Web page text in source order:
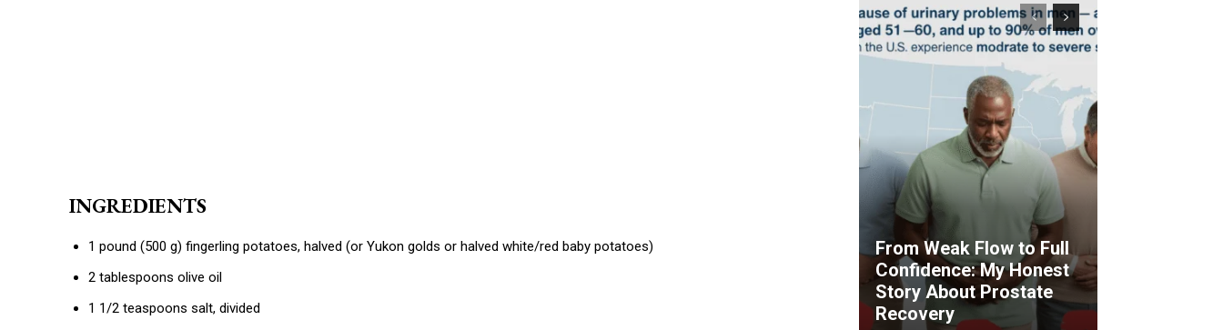
INGREDIENTS
1 pound (500 g) fingerling potatoes, halved (or Yukon golds or halved white/red baby potatoes)
2 tablespoons olive oil
1 1/2 teaspoons salt, divided
From Weak Flow to Full
Confidence: My Honest
Story About Prostate
Recovery